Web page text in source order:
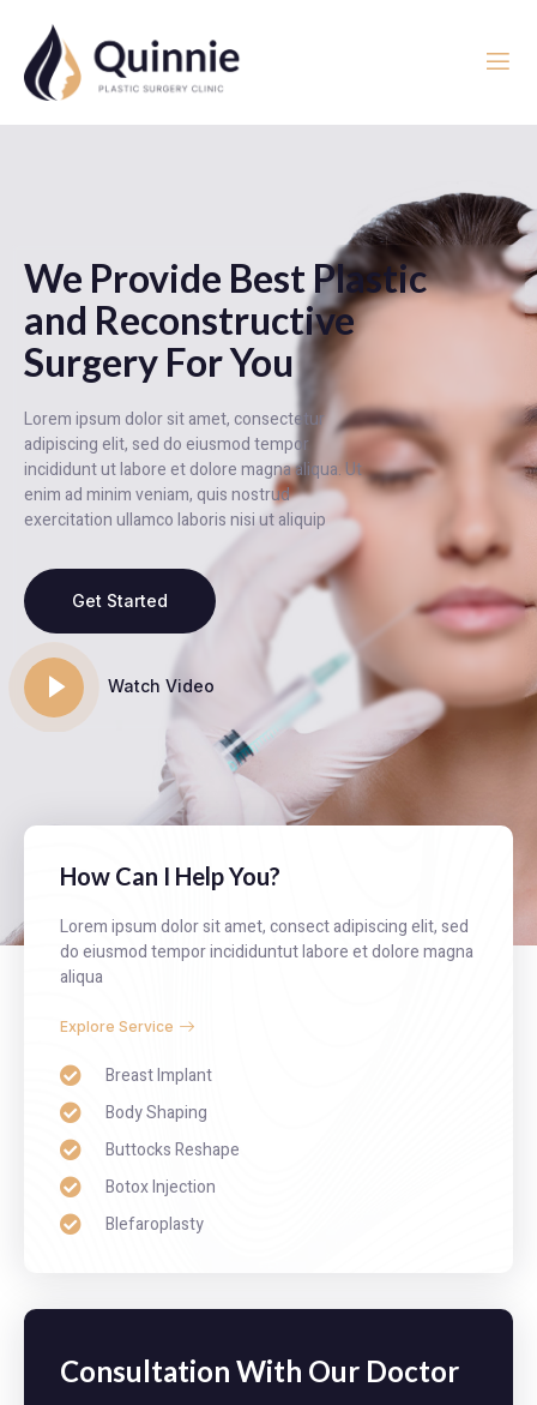
We Provide Best Plastic
and Reconstructive
Surgery For You
Lorem ipsum dolor sit amet, consectetur
adipiscing elit, sed do eiusmod tempor
incididunt ut labore et dolore magna aliqua. Ut
enim ad minim veniam, quis nostrud
exercitation ullamco laboris nisi ut aliquip
Get Started
Watch Video
How Can I Help You?
Lorem ipsum dolor sit amet, consect adipiscing elit, sed
do eiusmod tempor incididuntut labore et dolore magna
aliqua
Explore Service
Breast Implant
Body Shaping
Buttocks Reshape
Botox Injection
Blefaroplasty
Consultation With Our Doctor